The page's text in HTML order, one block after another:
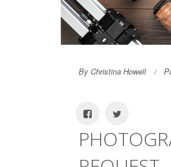
By Christina Howell